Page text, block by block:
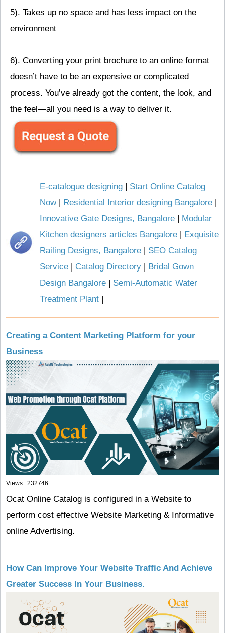
5). Takes up no space and has less impact on the
environment
6). Converting your print brochure to an online format
doesn’t have to be an expensive or complicated
process. You’ve already got the content, the look, and
the feel—all you need is a way to deliver it.
E-catalogue designing
Start Online Catalog
Now| Residential Interior designing Bangalore
Innovative Gate Designs, Bangalore
Modular
Kitchen designers articles Bangalore
Exquisite
Railing Designs, Bangalore
SEO Catalog
Service
Catalog Directory
Bridal Gown
Design Bangalore
Semi-Automatic Water
Treatment Plant
Creating a Content Marketing Platform for your
Business
Views : 232746
Ocat Online Catalog is configured in a Website to
perform cost effective Website Marketing & Informative
online Advertising.
How Can Improve Your Website Traffic And Achieve
Greater Success In Your Business.